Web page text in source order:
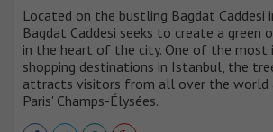
Located on the bustling Bagdat Caddesi
Bagdat Caddesi seeks to create a green
in the heart of the city. One of the most
shopping destinations in Istanbul, the
attracts visitors from all over the world
Paris' Champs-Élysées.